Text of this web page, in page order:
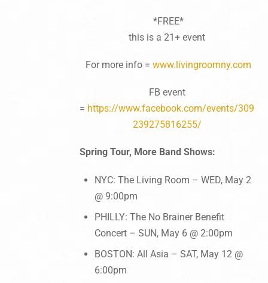
*FREE*
this is a 21+ event
For more info = www.livingroomny.com
FB event
= https://www.facebook.com/events/309
239275816255/
Spring Tour, More Band Shows:
NYC: The Living Room – WED, May 2
@ 9:00pm
PHILLY: The No Brainer Benefit
Concert – SUN, May 6 @ 2:00pm
BOSTON: All Asia – SAT, May 12 @
6:00pm